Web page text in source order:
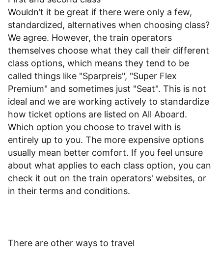
Wouldn’t it be great if there were only a few,
standardized, alternatives when choosing class?
We agree. However, the train operators
themselves choose what they call their different
class options, which means they tend to be
called things like "Sparpreis", "Super Flex
Premium" and sometimes just "Seat". This is not
ideal and we are working actively to standardize
how ticket options are listed on All Aboard.
Which option you choose to travel with is
entirely up to you. The more expensive options
usually mean better comfort. If you feel unsure
about what applies to each class option, you can
check it out on the train operators' websites, or
in their terms and conditions.
There are other ways to travel